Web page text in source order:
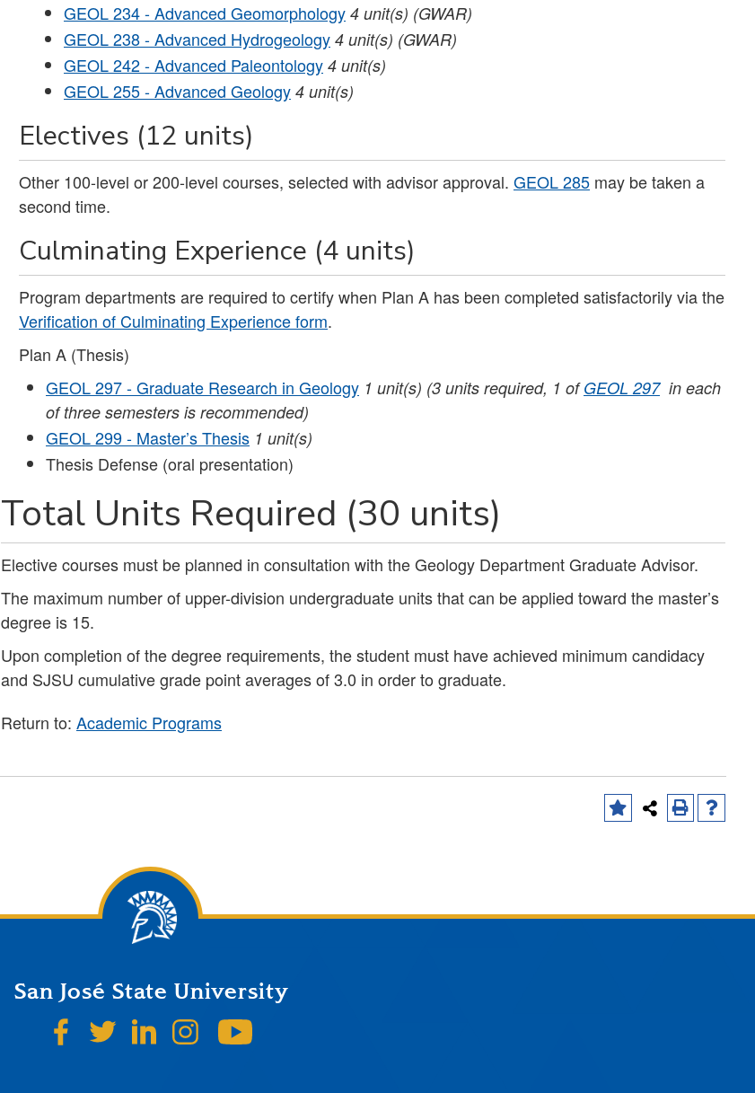
GEOL 234 - Advanced Geomorphology 4 unit(s) (GWAR)
GEOL 238 - Advanced Hydrogeology 4 unit(s) (GWAR)
GEOL 242 - Advanced Paleontology 4 unit(s)
GEOL 255 - Advanced Geology 4 unit(s)
Electives (12 units)
Other 100-level or 200-level courses, selected with advisor approval. GEOL 285 may be taken a
second time.
Culminating Experience (4 units)
Program departments are required to certify when Plan A has been completed satisfactorily via the
Verification of Culminating Experience form.
Plan A (Thesis)
GEOL 297 - Graduate Research in Geology 1 unit(s) (3 units required, 1 ofGEOL 297in each
of three semesters is recommended)
GEOL 299 - Master’s Thesis 1 unit(s)
Thesis Defense (oral presentation)
Total Units Required (30 units)
Elective courses must be planned in consultation with the Geology Department Graduate Advisor.
The maximum number of upper-division undergraduate units that can be applied toward the master’s
degree is 15.
Upon completion of the degree requirements, the student must have achieved minimum candidacy
and SJSU cumulative grade point averages of 3.0 in order to graduate.
Return to: Academic Programs
San José State University
SJSU on Facebook
SJSU on Twitter
SJSU on LinkedIn
SJSU on Instagram